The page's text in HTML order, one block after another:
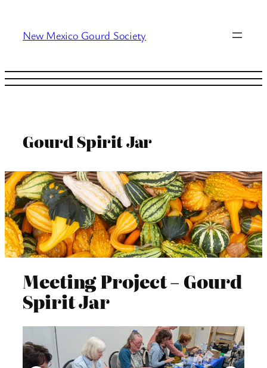
content
New Mexico Gourd Society
Gourd Spirit Jar
Meeting Project – Gourd
Spirit Jar